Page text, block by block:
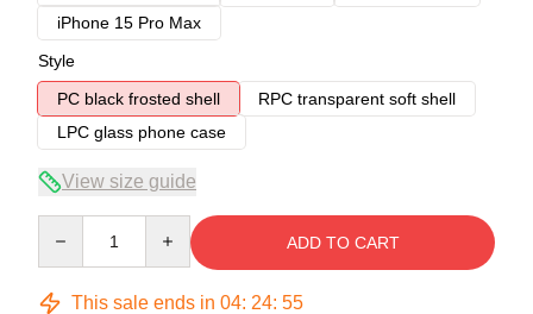
iPhone 15 Pro Max
Style
PC black frosted shell
RPC transparent soft shell
LPC glass phone case
View size guide
ADD TO CART
This sale ends in 04: 24: 54